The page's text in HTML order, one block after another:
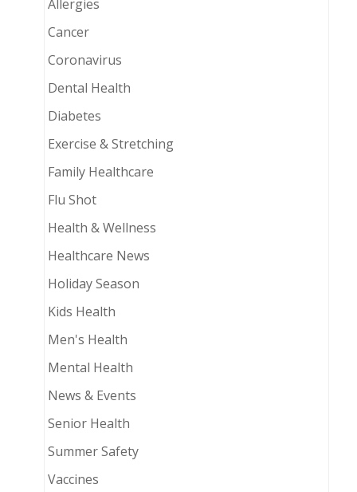
Allergies
Cancer
Coronavirus
Dental Health
Diabetes
Exercise & Stretching
Family Healthcare
Flu Shot
Health & Wellness
Healthcare News
Holiday Season
Kids Health
Men's Health
Mental Health
News & Events
Senior Health
Summer Safety
Vaccines